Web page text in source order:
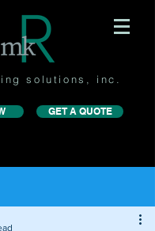
solutions, inc.
GET A QUOTE